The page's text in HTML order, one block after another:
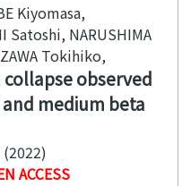
Kiyomasa,
Satoshi, NARUSHIMA
Tokihiko
observed
medium beta
2022
ACCESS